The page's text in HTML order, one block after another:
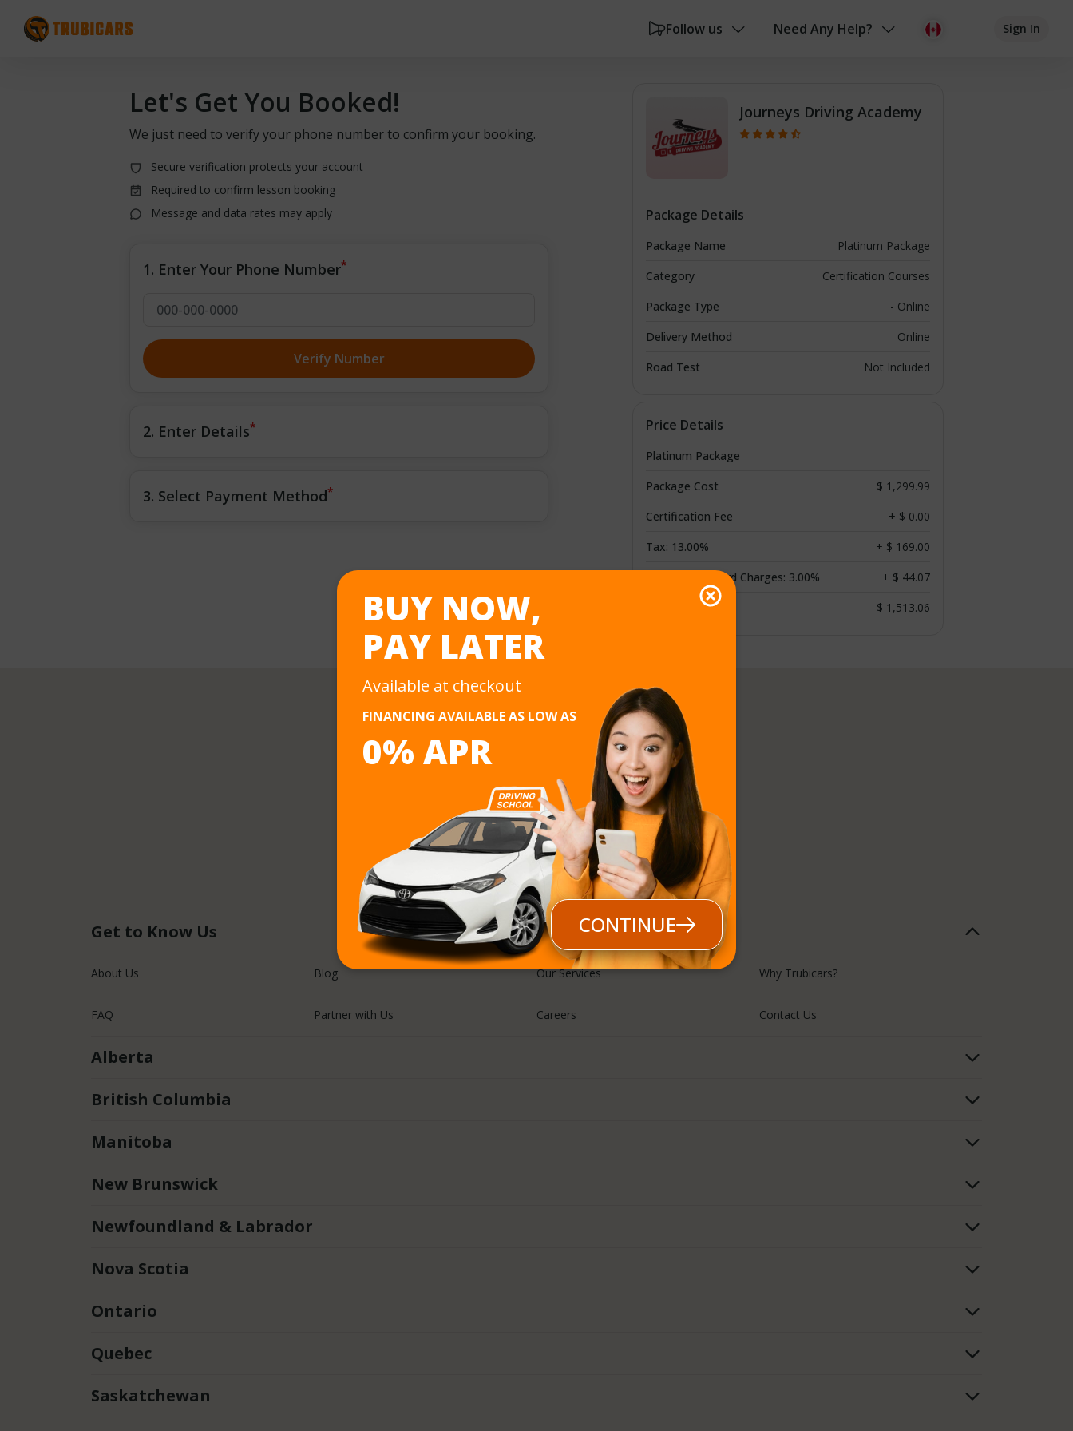
Follow us Need Any Help? Sign In
Let's Get You Booked!
We just need to verify your phone number to confirm your booking.
Secure verification protects your account
Required to confirm lesson booking
Message and data rates may apply
1. Enter Your Phone Number*
Verify Number
2. Enter Details*
3. Select Payment Method*
Journeys Driving Academy
Package Details
Package Name
Platinum Package
Category
Certification Courses
Package Type
- Online
Delivery Method
Online
Road Test
Not Included
Price Details
Platinum Package
Package Cost
$ 1,299.99
Certification Fee
+ $ 0.00
Tax: 13.00%
+ $ 169.00
Credit/Debit Card Charges: 3.00%
+ $ 44.07
Total Cost
$ 1,513.06
Follow us
Get to Know Us
About Us Blog Our Services Why Trubicars?
FAQ Partner with Us Careers Contact Us
Alberta
British Columbia
Manitoba
New Brunswick
Newfoundland & Labrador
Nova Scotia
Ontario
Quebec
Saskatchewan
BUY NOW,
PAY LATER
Available at checkout
FINANCING AVAILABLE AS LOW AS
0% APR
CONTINUE